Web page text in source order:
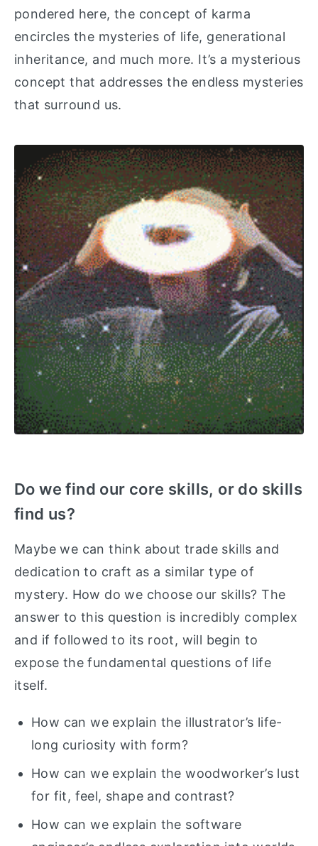
pondered here, the concept of karma
encircles the mysteries of life, generational
inheritance, and much more. It’s a mysterious
concept that addresses the endless mysteries
that surround us.
Do we find our core skills, or do skills
find us?
Maybe we can think about trade skills and
dedication to craft as a similar type of
mystery. How do we choose our skills? The
answer to this question is incredibly complex
and if followed to its root, will begin to
expose the fundamental questions of life
itself.
How can we explain the illustrator’s life-
long curiosity with form?
How can we explain the woodworker’s lust
for fit, feel, shape and contrast?
How can we explain the software